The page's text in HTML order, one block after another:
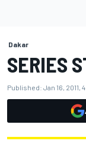
Dakar
SERIES
Published: Jan 16, 2011,